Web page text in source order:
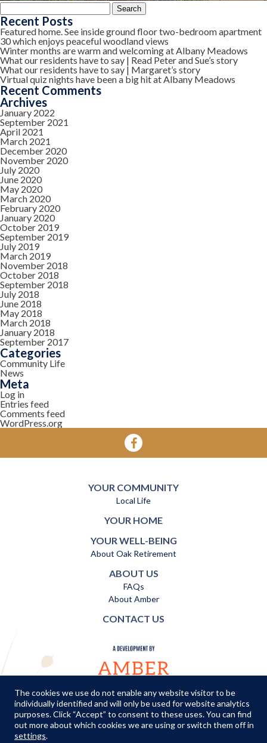
Search
for:
Recent Posts
Featured home. See inside ground floor two-bedroom apartment
30 which enjoys peaceful woodland views
Winter months are warm and welcoming at Albany Meadows
What our residents have to say | Read Peter and Sue’s story
What our residents have to say | Margaret’s story
Virtual quiz nights have been a big hit at Albany Meadows
Recent Comments
Archives
January 2022
September 2021
April 2021
March 2021
December 2020
November 2020
July 2020
June 2020
May 2020
March 2020
February 2020
January 2020
October 2019
September 2019
July 2019
March 2019
November 2018
October 2018
September 2018
July 2018
June 2018
May 2018
March 2018
January 2018
September 2017
Categories
Community Life
News
Meta
Log in
Entries feed
Comments feed
WordPress.org
YOUR COMMUNITY
Local Life
YOUR HOME
YOUR WELL-BEING
About Oak Retirement
ABOUT US
FAQs
About Amber
CONTACT US
TERMS AND CONDITIONS|PRIVACY POLICY | COOKIES POLICY
© Copyright Amber Infrastructure 2026
The cookies we use do not enable any website visitor to be
individually identified and will only be used for website analytics
purposes. Click “Accept” to consent to these uses. You can find
out more about which cookies we are using or switch them off in
settings.